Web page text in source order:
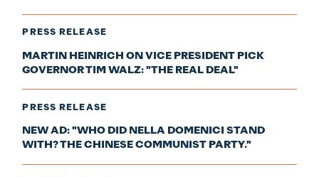
PRESS RELEASE
MARTIN HEINRICH ON VICE PRESIDENT PICK
GOVERNOR TIM WALZ: "THE REAL DEAL"
PRESS RELEASE
NEW AD: "WHO DID NELLA DOMENICI STAND
WITH? THE CHINESE COMMUNIST PARTY."